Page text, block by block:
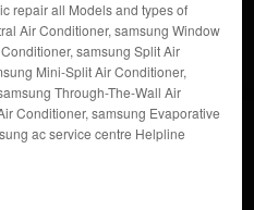
repair all Models and types of
Air Conditioner, samsung Window
samsung Split Air
Mini-Split Air Conditioner,
Through-The-Wall Air
Conditioner, samsung Evaporative
ac service centre Helpline